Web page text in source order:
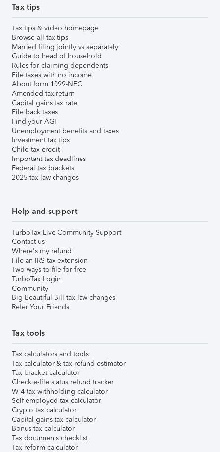
Tax tips
Tax tips & video homepage
Browse all tax tips
Married filing jointly vs separately
Guide to head of household
Rules for claiming dependents
File taxes with no income
About form 1099-NEC
Amended tax return
Capital gains tax rate
File back taxes
Find your AGI
Unemployment benefits and taxes
Investment tax tips
Child tax credit
Important tax deadlines
Federal tax brackets
2025 tax law changes
Help and support
TurboTax Live Community Support
Contact us
Where's my refund
File an IRS tax extension
Two ways to file for free
TurboTax Login
Community
Big Beautiful Bill tax law changes
Refer Your Friends
Tax tools
Tax calculators and tools
Tax calculator & tax refund estimator
Tax bracket calculator
Check e-file status refund tracker
W-4 tax withholding calculator
Self-employed tax calculator
Crypto tax calculator
Capital gains tax calculator
Bonus tax calculator
Tax documents checklist
Tax reform calculator